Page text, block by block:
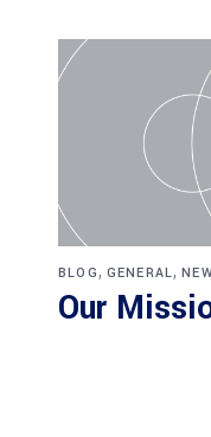
BLOG, GENERAL,
Our